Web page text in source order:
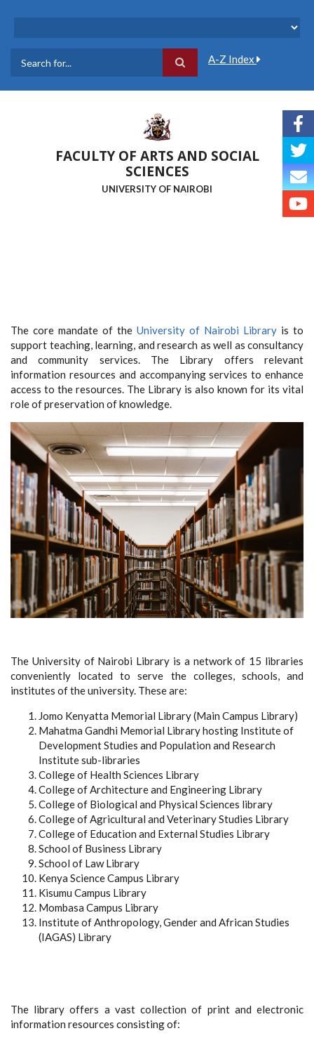
A-Z Index
FACULTY OF ARTS AND SOCIAL
SCIENCES
UNIVERSITY OF NAIROBI
The core mandate of the University of Nairobi Library is to
support teaching, learning, and research as well as consultancy
and community services. The Library offers relevant
information resources and accompanying services to enhance
access to the resources. The Library is also known for its vital
role of preservation of knowledge.
The University of Nairobi Library is a network of 15 libraries
conveniently located to serve the colleges, schools, and
institutes of the university. These are:
Jomo Kenyatta Memorial Library (Main Campus Library)
Mahatma Gandhi Memorial Library hosting Institute of
Development Studies and Population and Research
Institute sub-libraries
College of Health Sciences Library
College of Architecture and Engineering Library
College of Biological and Physical Sciences library
College of Agricultural and Veterinary Studies Library
College of Education and External Studies Library
School of Business Library
School of Law Library
Kenya Science Campus Library
Kisumu Campus Library
Mombasa Campus Library
Institute of Anthropology, Gender and African Studies
(IAGAS) Library
The library offers a vast collection of print and electronic
information resources consisting of: